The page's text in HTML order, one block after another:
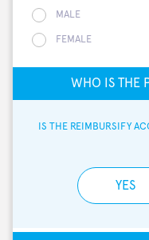
MALE
FEMALE
WHO IS THE
IS THE REIMBURSIFY
YES